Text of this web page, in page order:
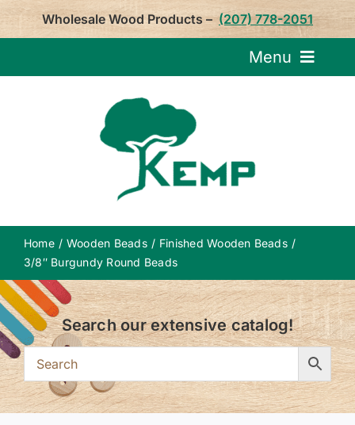
Skip
Wholesale Wood Products – (207) 778-2051
Menu
Home Wooden Beads
Finished Wooden Beads
3/8″ Burgundy Round Beads
Search our extensive catalog!